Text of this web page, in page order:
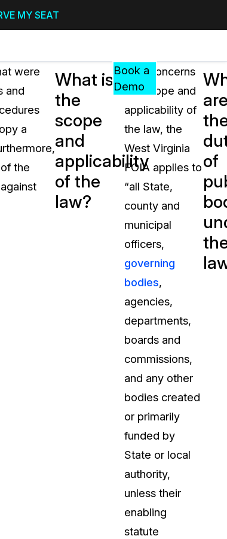
MY SEAT
Resources
RESOURCES,
GUIDES,
AND
INSIGHTS
FROM
FAQs
Answers to your most common
about CaseGuard
Blogs
Redaction Tips, Guides, and
Case Studies
Learn how teams solve real
Help Center
CaseGuard user guides
What's New
Explore the latest CaseGuard
Customer Stories
CaseGuard daily
Events
Book a
Demo
were
and
a
the
What is
the
scope
and
applicability
of the
law?
As it concerns
the scope and
applicability of
the law, the
West Virginia
FOIA applies to
“all State,
county and
municipal
officers,
governing
bodies,
agencies,
departments,
boards and
commissions,
and any other
bodies created
or primarily
funded by
State or local
authority,
unless their
enabling
statute
of